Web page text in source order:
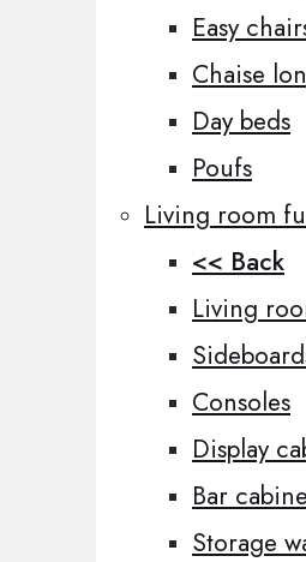
Easy
Chaise
Day beds
Poufs
Living room
<< Back
Living
Consoles
Display
Bar
Storage